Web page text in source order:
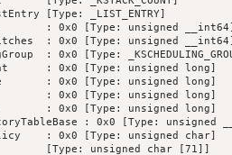
[Type: _LIST_ENTRY]
: 0x0 [Type: unsigned
: 0x0 [Type: unsigned
: 0x0 [Type:
: 0x0 [Type: unsigned long]
: 0x0 [Type: unsigned long]
: 0x0 [Type: unsigned long]
: 0x0 [Type: unsigned long]
: 0x0 [Type: unsigned
: 0x0 [Type: unsigned char]
[Type: unsigned char [71]]